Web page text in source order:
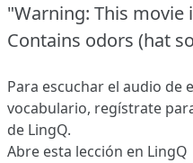
"Warning: This movie
Contains odors (hat
Para escuchar el audio de
vocabulario, regístrate
de LingQ.
Abre esta lección en LingQ